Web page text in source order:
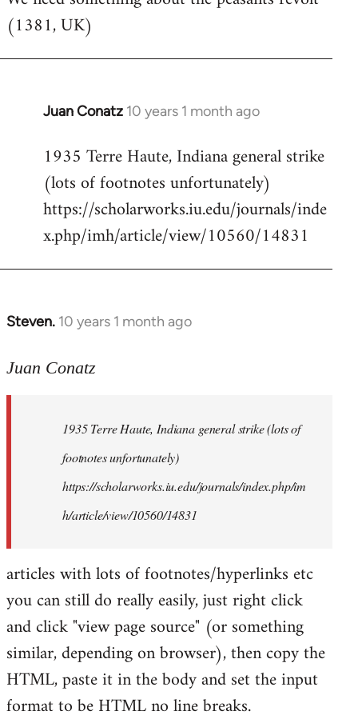
Welcome
by
libcom.org
(1381, UK)
Juan Conatz 10 years 1 month ago
In
to
Welcome
by
libcom.org
1935 Terre Haute, Indiana general strike
(lots of footnotes unfortunately)
https://scholarworks.iu.edu/journals/inde
x.php/imh/article/view/10560/14831
Steven. 10 years 1 month ago
In
to
libcom.org
Juan Conatz
1935 Terre Haute, Indiana general strike (lots of
footnotes unfortunately)
https://scholarworks.iu.edu/journals/index.php/im
h/article/view/10560/14831
articles with lots of footnotes/hyperlinks etc
you can still do really easily, just right click
and click "view page source" (or something
similar, depending on browser), then copy the
HTML, paste it in the body and set the input
format to be HTML no line breaks.